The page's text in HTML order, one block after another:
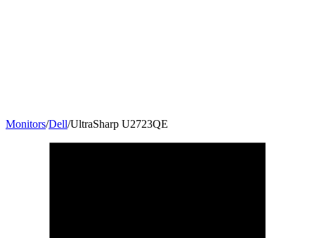
Monitors/Dell/UltraSharp U2723QE